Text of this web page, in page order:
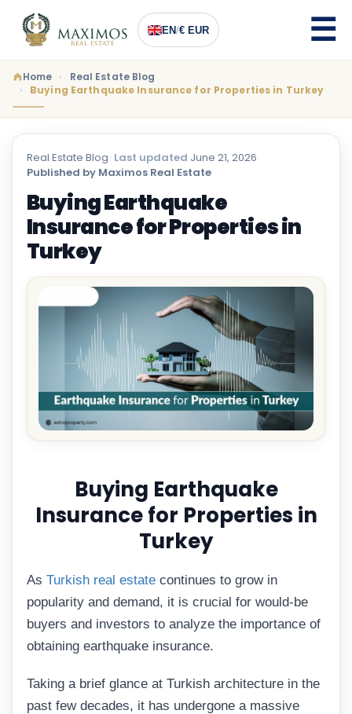
EN/€ EUR
Home
Real Estate Blog
Buying Earthquake Insurance for Properties in Turkey
Real Estate Blog · Last updated June 21, 2026 ·
Published by Maximos Real Estate
Buying Earthquake
Insurance for Properties in
Turkey
Buying Earthquake
Insurance for Properties in
Turkey
As Turkish real estate continues to grow in
popularity and demand, it is crucial for would-be
buyers and investors to analyze the importance of
obtaining earthquake insurance.
Taking a brief glance at Turkish architecture in the
past few decades, it has undergone a massive